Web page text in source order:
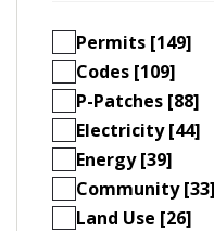
Permits [149]
Codes [109]
P-Patches [88]
Electricity [44]
Energy [39]
Community [33]
Land Use [26]